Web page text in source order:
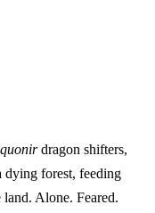
dragon shifters,
dying forest, feeding
Alone. Feared.